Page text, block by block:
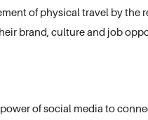
of physical travel by the
brand, culture and job
of social media to